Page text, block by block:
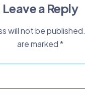
Leave a Reply
will not be published.
are marked*